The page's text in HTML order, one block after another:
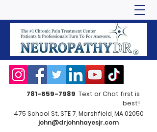
781-659-7989 Text or Chat first is
best!
475 School St. STE 7, Marshfield, MA 02050
john@drjohnhayesjr.com